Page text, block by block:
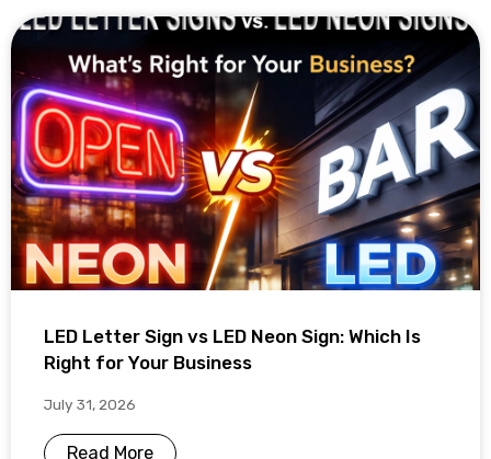
LED Letter Sign vs LED Neon Sign: Which Is
Right for Your Business
July 31, 2026
Read More